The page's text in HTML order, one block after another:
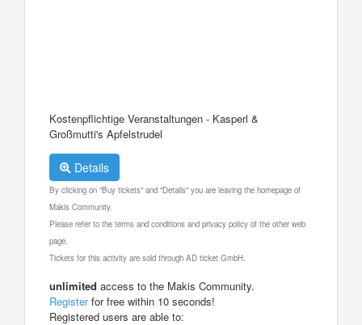
Kostenpflichtige Veranstaltungen - Kasperl &
Großmutti's Apfelstrudel
Details
By clicking on "Buy tickets" and "Details" you are leaving the homepage of
Makis Community.
Please refer to the terms and conditions and privacy policy of the other web
page.
Tickets for this activity are sold through AD ticket GmbH.
unlimited access to the Makis Community.
Registerfor free within 10 seconds!
Registered users are able to: